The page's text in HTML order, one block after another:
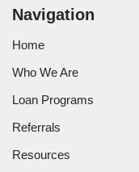
Navigation
Home
Who We Are
Loan Programs
Referrals
Resources